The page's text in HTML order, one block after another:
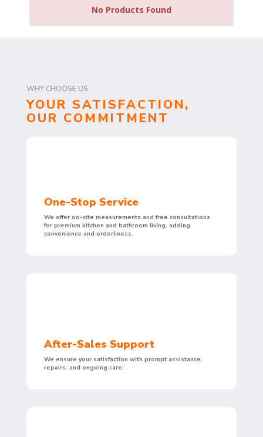
No Products Found
WHY CHOOSE US
YOUR SATISFACTION,
OUR COMMITMENT
One-Stop Service
We offer on-site measurements and free consultations
for premium kitchen and bathroom living, adding
convenience and orderliness.
After-Sales Support
We ensure your satisfaction with prompt assistance,
repairs, and ongoing care.